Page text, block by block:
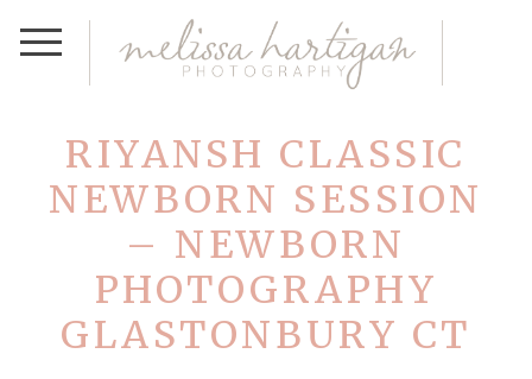
RIYANSH CLASSIC
NEWBORN SESSION
– NEWBORN
PHOTOGRAPHY
GLASTONBURY CT